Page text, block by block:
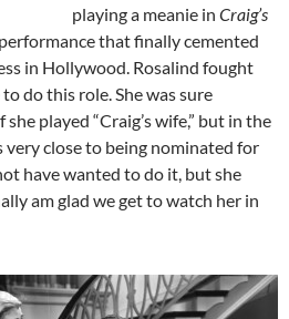
playing a meanie in Craig’s
that finally cemented
in Hollywood. Rosalind fought
do this role. She was sure
played “Craig’s wife,” but in the
very close to being nominated for
have wanted to do it, but she
am glad we get to watch her in